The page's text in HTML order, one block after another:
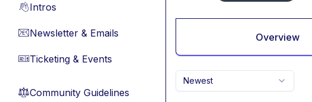
👋Intros
📧Newsletter & Emails
🎫Ticketing & Events
⚖︎Community Guidelines
Overview
Newest